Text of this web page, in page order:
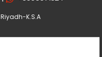
Riyadh-K.S.A